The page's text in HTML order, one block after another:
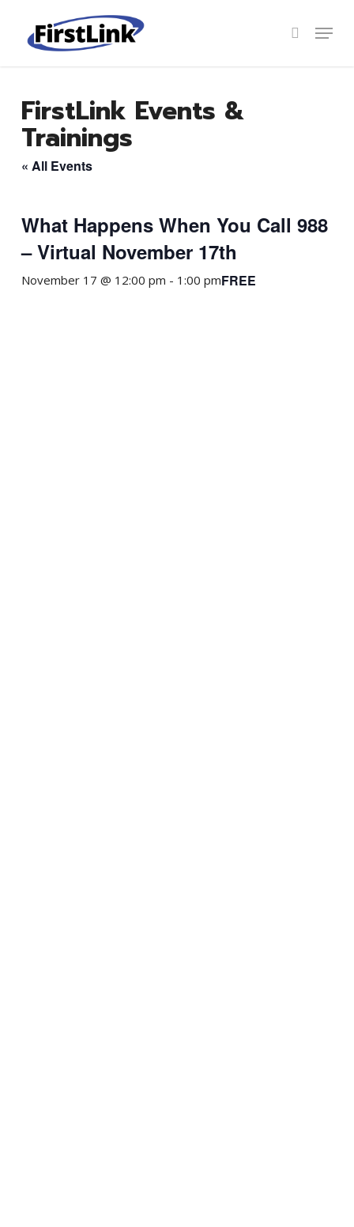
content
search
Menu
FirstLink Events &
Trainings
« All Events
What Happens When You Call 988
– Virtual November 17th
November 17 @ 12:00 pm - 1:00 pmFREE